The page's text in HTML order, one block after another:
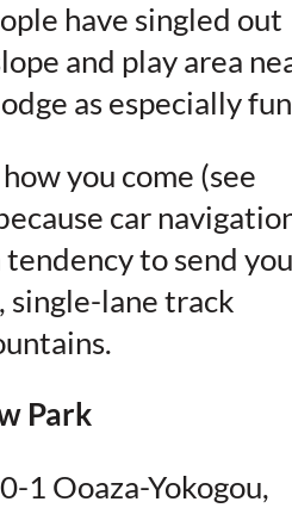
have singled out
and play area
as especially
you come (see
car
tendency to send you
single-lane track
Park
1 Ooaza-Yokogou,